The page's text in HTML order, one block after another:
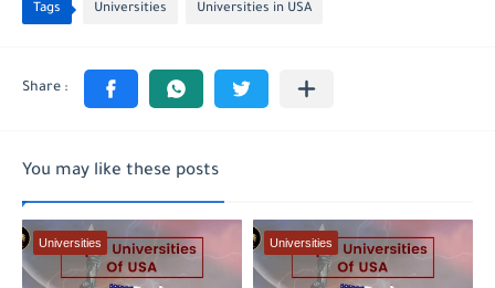
Tags Universities Universities in USA
You may like these posts
Universities Universities